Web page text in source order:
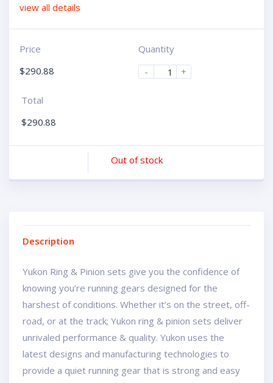
view all details
Price
$290.88
Quantity
-
+
Total
$290.88
Out of stock
Description
Yukon Ring & Pinion sets give you the confidence of
knowing you’re running gears designed for the
harshest of conditions. Whether it’s on the street, off-
road, or at the track; Yukon ring & pinion sets deliver
unrivaled performance & quality. Yukon uses the
latest designs and manufacturing technologies to
provide a quiet running gear that is strong and easy